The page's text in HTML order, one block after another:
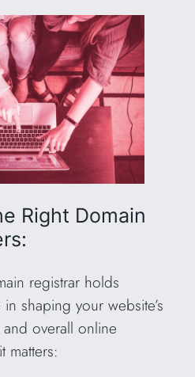
Right Domain
registrar holds
shaping your website’s
overall online
matters: